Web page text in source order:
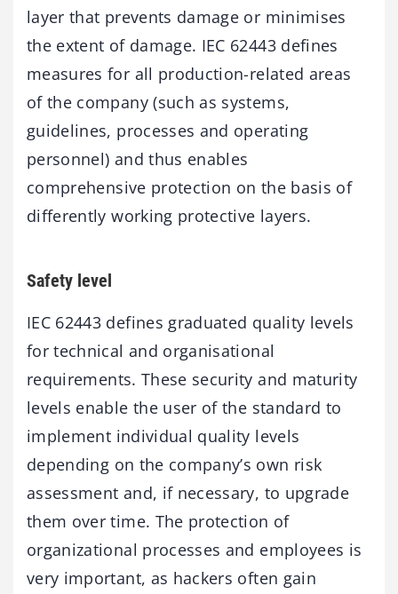
layer that prevents damage or minimises
the extent of damage. IEC 62443 defines
measures for all production-related areas
of the company (such as systems,
guidelines, processes and operating
personnel) and thus enables
comprehensive protection on the basis of
differently working protective layers.
Safety level
IEC 62443 defines graduated quality levels
for technical and organisational
requirements. These security and maturity
levels enable the user of the standard to
implement individual quality levels
depending on the company’s own risk
assessment and, if necessary, to upgrade
them over time. The protection of
organizational processes and employees is
very important, as hackers often gain